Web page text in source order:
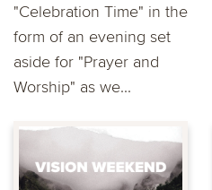
"Celebration Time" in the
form of an evening set
aside for "Prayer and
Worship" as we...